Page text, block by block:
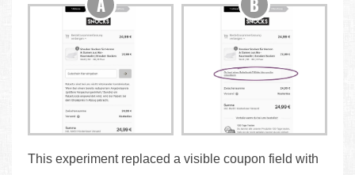
This experiment replaced a visible coupon field with